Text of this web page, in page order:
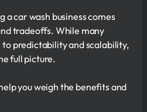
a car wash business comes
tradeoffs. While many
predictability and scalability,
full picture.
you weigh the benefits and